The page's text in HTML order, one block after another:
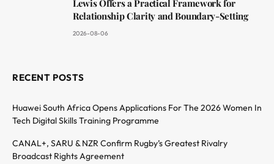
Lewis Offers a Practical Framework for
Relationship Clarity and Boundary-Setting
2026-08-06
RECENT POSTS
Huawei South Africa Opens Applications For The 2026 Women In
Tech Digital Skills Training Programme
CANAL+, SARU & NZR Confirm Rugby’s Greatest Rivalry
Broadcast Rights Agreement